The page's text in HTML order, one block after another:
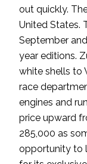
out quickly.
United States.
September
year editions.
white shells to
race
engines and
price upward
285,000 as
opportunity to